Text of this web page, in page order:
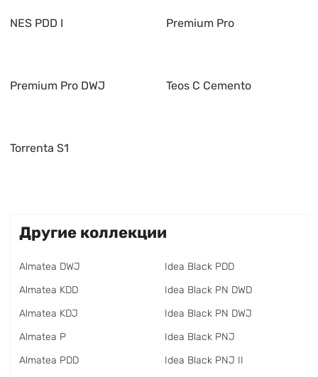
NES PDD I Premium Pro
Premium Pro DWJ Teos C Cemento
Torrenta S1
Другие коллекции
Almatea DWJ
Almatea KDD
Almatea KDJ
Almatea P
Almatea PDD
Idea Black PDD
Idea Black PN DWD
Idea Black PN DWJ
Idea Black PNJ
Idea Black PNJ II